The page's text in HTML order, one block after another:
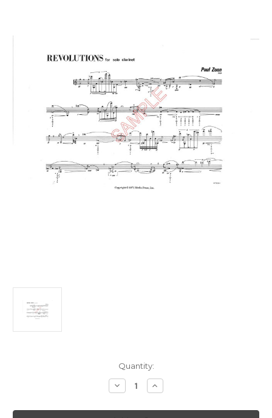
Quantity:
Decrease
Quantity
Zonn,
Increase
Quantity
Zonn,